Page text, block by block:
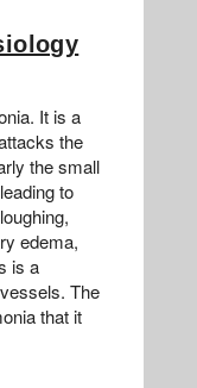
It is a
the
the small
to
edema,
is a
The
that it